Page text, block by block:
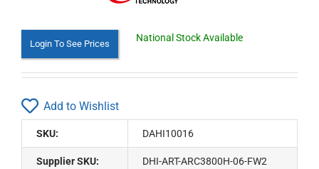
Login To See Prices
National Stock Available
Add to Wishlist
SKU: DAHI10016
Supplier SKU: DHI-ART-ARC3800H-06-FW2